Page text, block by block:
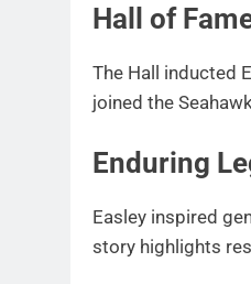
Hall of
The Hall inducted
joined the
Enduring
Easley inspired
story highlights